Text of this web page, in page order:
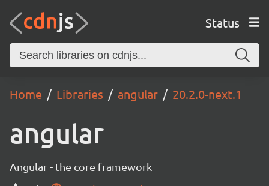
Status
Home Libraries angular 20.2.0-next.1
angular
Angular - the core framework